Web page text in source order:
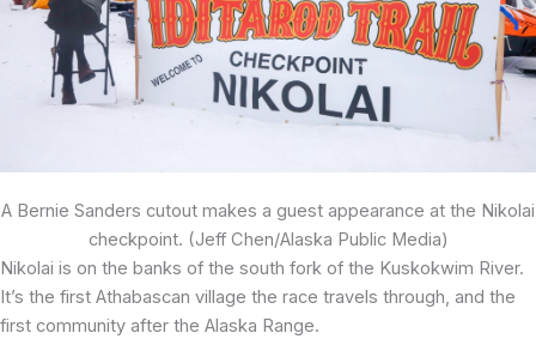
A Bernie Sanders cutout makes a guest appearance at the Nikolai
checkpoint. (Jeff Chen/Alaska Public Media)
Nikolai is on the banks of the south fork of the Kuskokwim River.
It’s the first Athabascan village the race travels through, and the
first community after the Alaska Range.